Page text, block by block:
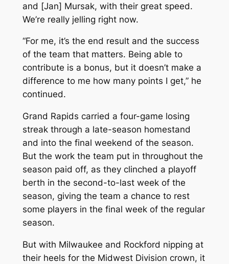
and [Jan] Mursak, with their great speed.
We’re really jelling right now.
“For me, it’s the end result and the success
of the team that matters. Being able to
contribute is a bonus, but it doesn’t make a
difference to me how many points I get,” he
continued.
Grand Rapids carried a four-game losing
streak through a late-season homestand
and into the final weekend of the season.
But the work the team put in throughout the
season paid off, as they clinched a playoff
berth in the second-to-last week of the
season, giving the team a chance to rest
some players in the final week of the regular
season.
But with Milwaukee and Rockford nipping at
their heels for the Midwest Division crown, it